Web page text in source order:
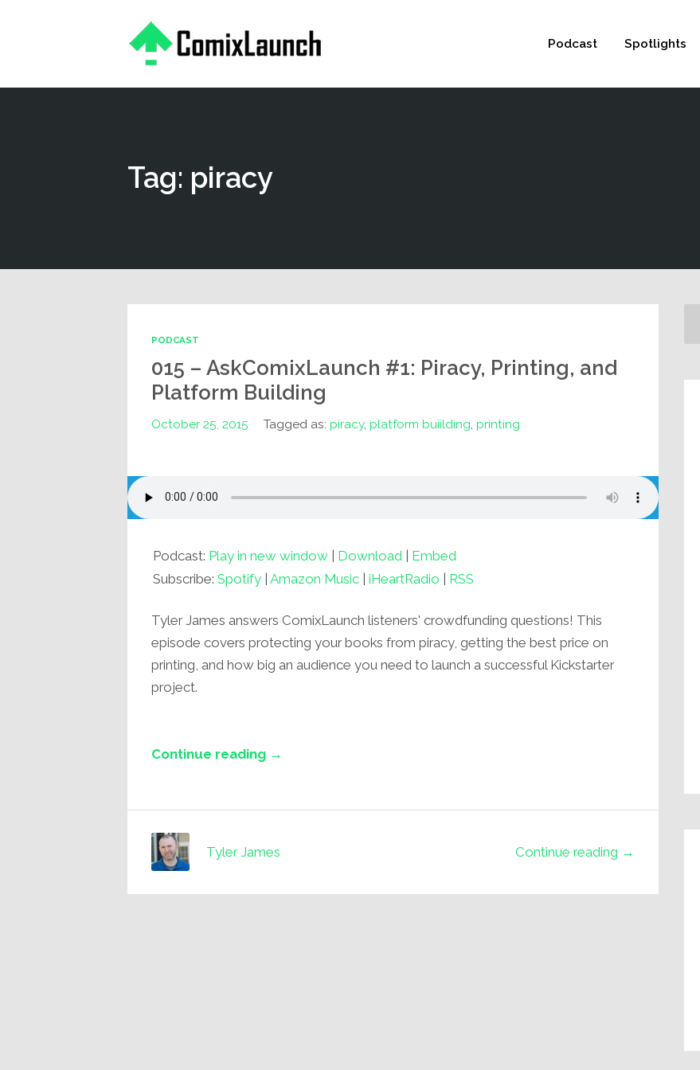
Podcast Spotlights
Tag: piracy
PODCAST
015 – AskComixLaunch #1: Piracy, Printing, and
Platform Building
October 25, 2015 Tagged as: piracy, platform buiilding printing
Podcast: Play in new window | Download | Embed
Subscribe: Spotify | Amazon Music | iHeartRadio | RSS
Tyler James answers ComixLaunch listeners' crowdfunding questions! This
episode covers protecting your books from piracy, getting the best price on
printing, and how big an audience you need to launch a successful Kickstarter
project.
Continue reading →
Continue reading →
Tyler James